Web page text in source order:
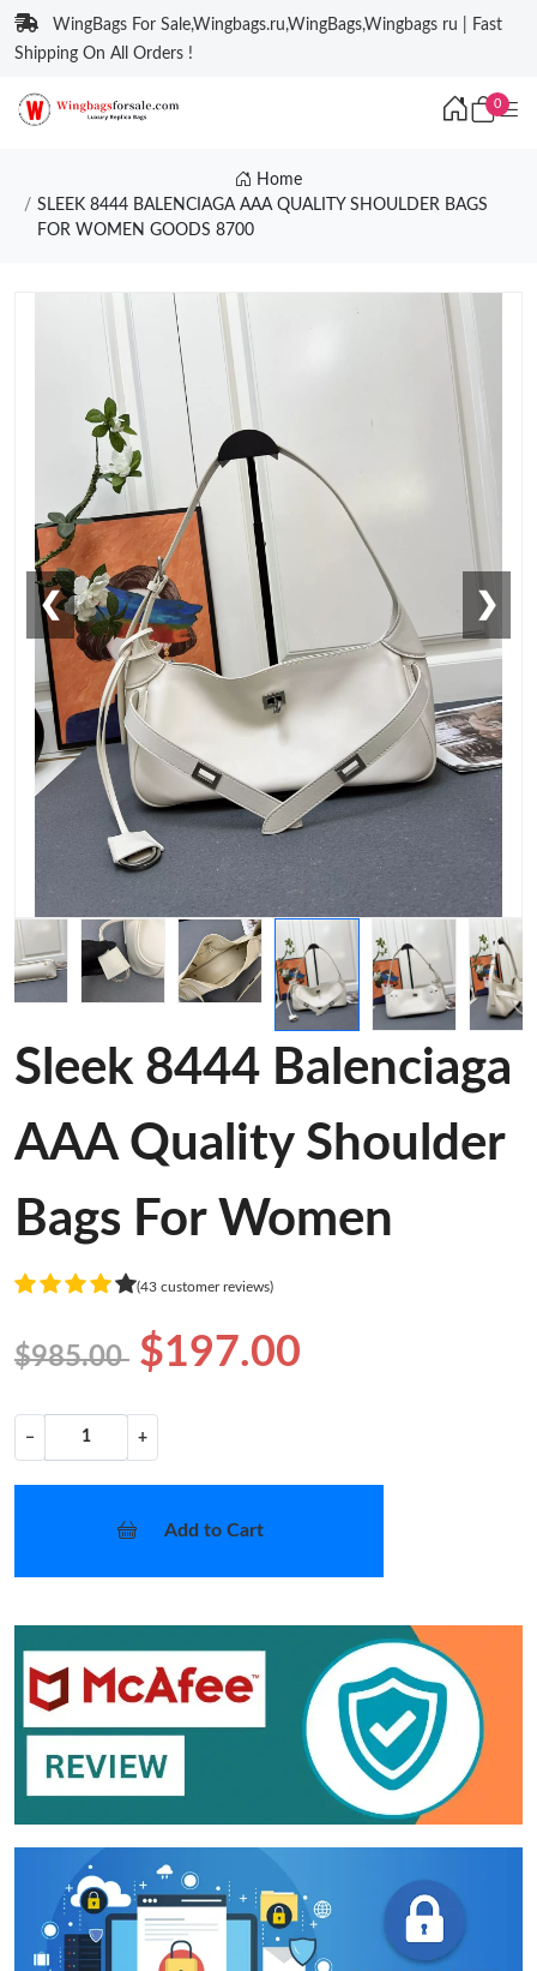
WingBags For Sale,Wingbags.ru,WingBags,Wingbags ru | Fast
Shipping On All Orders !
0
Home
SLEEK 8444 BALENCIAGA AAA QUALITY SHOULDER BAGS
FOR WOMEN GOODS 8700
❮ ❯
Sleek 8444 Balenciaga
AAA Quality Shoulder
Bags For Women
(43 customer reviews)
$985.00 $197.00
− +
Add to Cart